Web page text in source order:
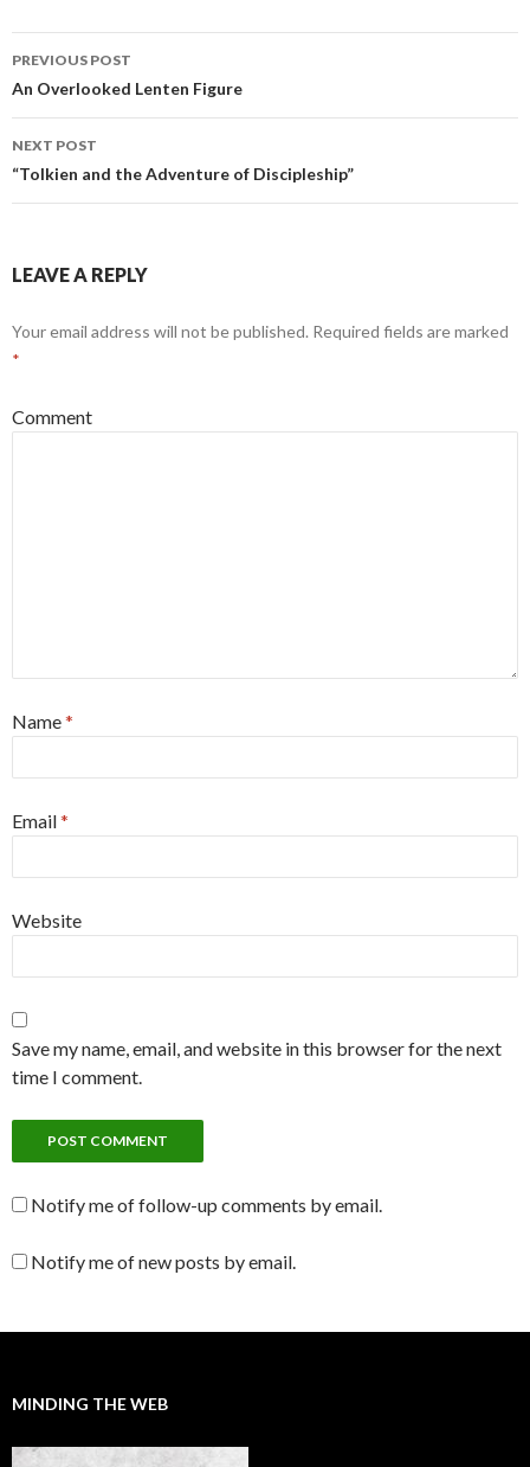
Post
navigation
PREVIOUS POST
An Overlooked Lenten Figure
NEXT POST
“Tolkien and the Adventure of Discipleship”
LEAVE A REPLY
Your email address will not be published. Required fields are marked
*
Comment
Name*
Email*
Website
Save my name, email, and website in this browser for the next
time I comment.
Notify me of follow-up comments by email.
Notify me of new posts by email.
MINDING THE WEB